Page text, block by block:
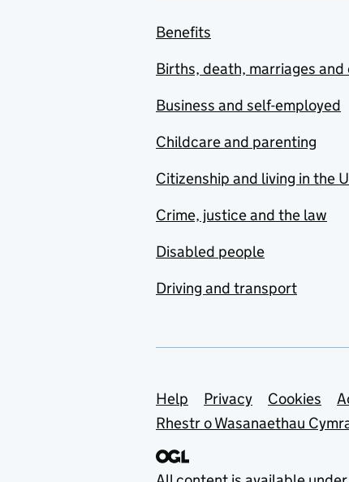
Benefits
Births, death, marriages and
Business and self-employed
Childcare and parenting
Citizenship and living in the
Crime, justice and the law
Disabled people
Driving and transport
Support links
Help Privacy Cookies
Rhestr o Wasanaethau